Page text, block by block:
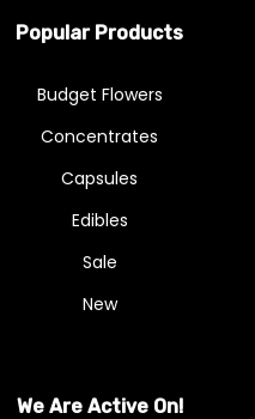
Popular Products
Budget Flowers
Concentrates
Capsules
Edibles
Sale
New
We Are Active On!